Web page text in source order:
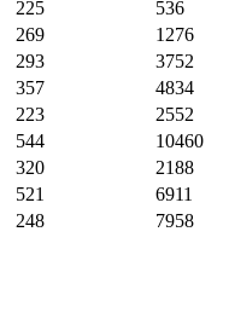
225
536
269
1276
293
3752
357
4834
223
2552
544
10460
320
2188
521
6911
248
7958